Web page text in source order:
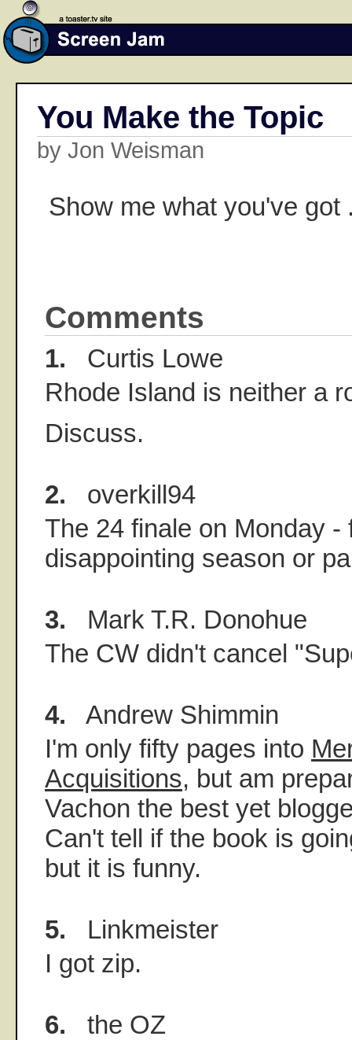
You Make the Topic
by Jon Weisman
Show me what you've got
Comments
1. Curtis Lowe
Rhode Island is neither a
Discuss.
2. overkill94
The 24 finale on Monday -
disappointing season or
3. Mark T.R. Donohue
The CW didn't cancel
4. Andrew Shimmin
I'm only fifty pages into
Acquisitions, but am
Vachon the best yet
Can't tell if the book is
but it is funny.
5. Linkmeister
I got zip.
6. the OZ